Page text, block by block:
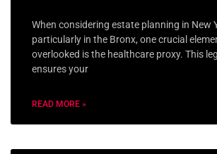
When considering estate planning in New
particularly in the Bronx, one crucial
overlooked is the healthcare proxy. This
ensures your
READ MORE »